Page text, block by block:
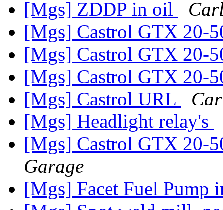
[Mgs] ZDDP in oil
[Mgs] Castrol GTX 20-
[Mgs] Castrol GTX 20-
[Mgs] Castrol GTX 20-
[Mgs] Castrol URL
[Mgs] Headlight relay's
[Mgs] Castrol GTX 20-
Garage
[Mgs] Facet Fuel Pump